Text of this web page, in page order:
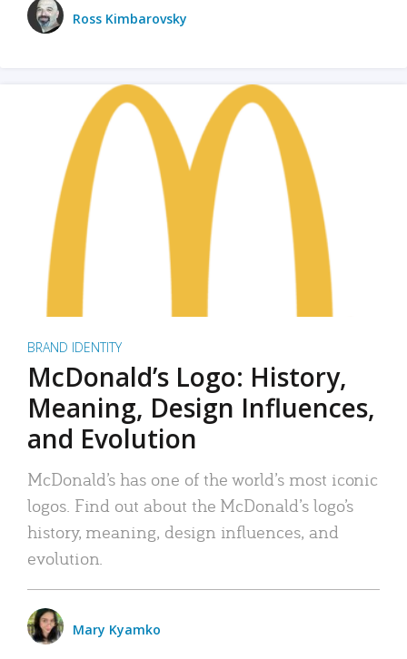
Ross Kimbarovsky
BRAND IDENTITY
McDonald’s Logo: History,
Meaning, Design Influences,
and Evolution
McDonald’s has one of the world’s most iconic
logos. Find out about the McDonald’s logo’s
history, meaning, design influences, and
evolution.
Mary Kyamko